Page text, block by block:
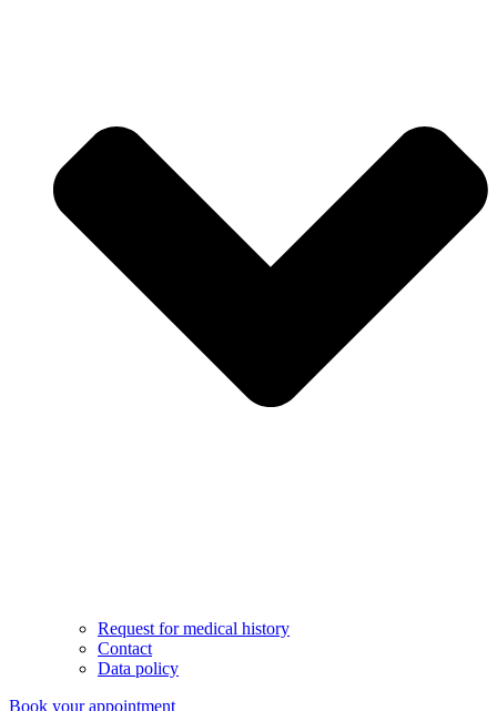
Request for medical history
Contact
Data policy
Book your appointment